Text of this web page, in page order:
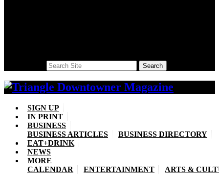
Search
SIGN UP
IN PRINT
BUSINESS
BUSINESS ARTICLES
BUSINESS DIRECTORY
EAT+DRINK
NEWS
MORE
CALENDAR
ENTERTAINMENT ARTS &